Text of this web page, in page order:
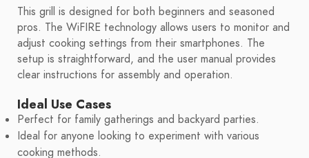
This grill is designed for both beginners and seasoned
pros. The WiFIRE technology allows users to monitor and
adjust cooking settings from their smartphones. The
setup is straightforward, and the user manual provides
clear instructions for assembly and operation.
Ideal Use Cases
Perfect for family gatherings and backyard parties.
Ideal for anyone looking to experiment with various
cooking methods.